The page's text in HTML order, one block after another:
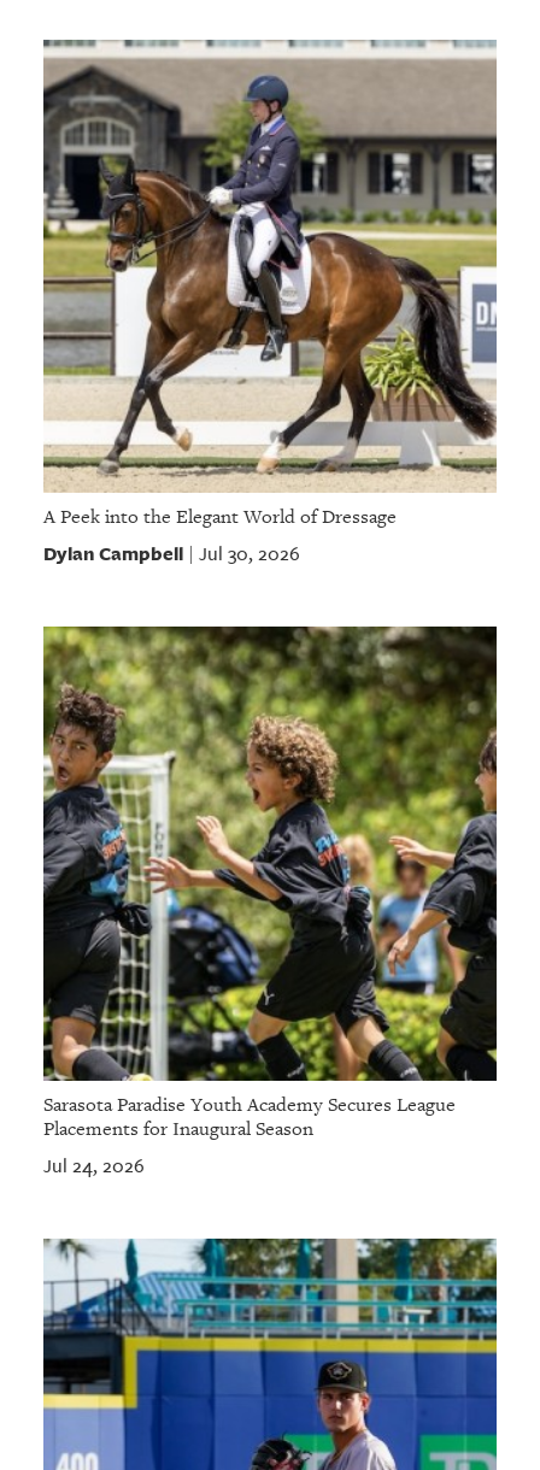
A Peek into the Elegant World of Dressage
Dylan Campbell| Jul 30, 2026
Sarasota Paradise Youth Academy Secures League
Placements for Inaugural Season
Jul 24, 2026